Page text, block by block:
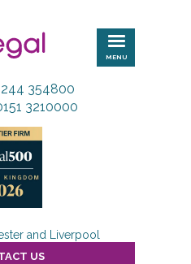
MENU
354800
3210000
and Liverpool
US